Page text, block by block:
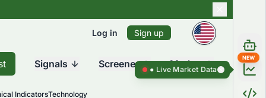
Log in Sign up
Signals Screener Market
IndicatorsTechnology
NEW
Live Market Data ● Live Market